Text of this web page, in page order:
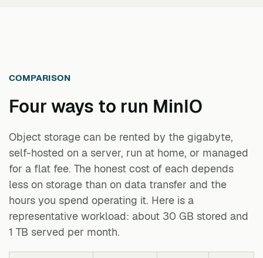
COMPARISON
Four ways to run MinIO
Object storage can be rented by the gigabyte,
self-hosted on a server, run at home, or managed
for a flat fee. The honest cost of each depends
less on storage than on data transfer and the
hours you spend operating it. Here is a
representative workload: about 30 GB stored and
1 TB served per month.